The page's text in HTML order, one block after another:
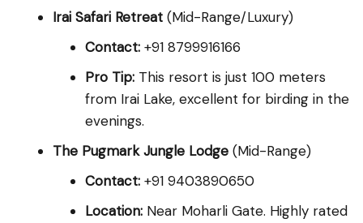
Irai Safari Retreat (Mid-Range/Luxury)
Contact: +91 8799916166
Pro Tip: This resort is just 100 meters
from Irai Lake, excellent for birding in the
evenings.
The Pugmark Jungle Lodge (Mid-Range)
Contact: +91 9403890650
Location: Near Moharli Gate. Highly rated